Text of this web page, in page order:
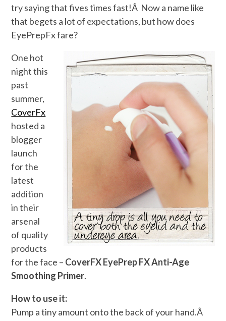
try saying that fives times fast!Â Now a name like
that begets a lot of expectations, but how does
EyePrepFx fare?
One hot
night this
past
summer,
CoverFx
hosted a
blogger
launch
for the
latest
addition
in their
arsenal
of quality
products
for the face – CoverFX EyePrep FX Anti-Age
Smoothing Primer.
How to use it:
Pump a tiny amount onto the back of your hand.Â